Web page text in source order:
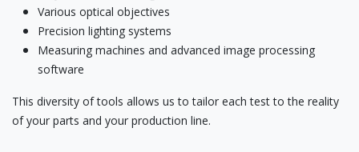
Various optical objectives
Precision lighting systems
Measuring machines and advanced image processing
software
This diversity of tools allows us to tailor each test to the reality
of your parts and your production line.